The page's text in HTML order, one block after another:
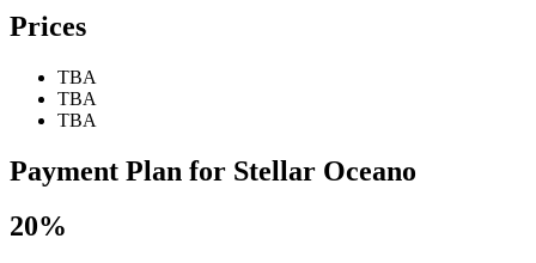
Prices
TBA
TBA
TBA
Payment Plan for Stellar Oceano
20%